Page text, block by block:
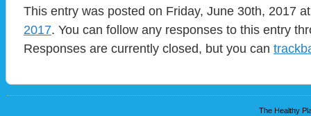
This entry was posted on Friday, June 30th, 2017
2017. You can follow any responses to this entry
Responses are currently closed, but you can
The Healthy